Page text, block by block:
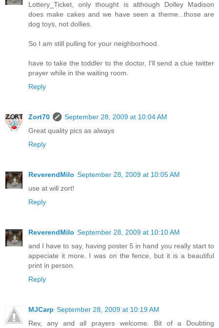
Lottery_Ticket, only thought is although Dolley Madison
does make cakes and we have seen a theme...those are
dog toys, not dollies.
So I am still pulling for your neighborhood.
have to take the toddler to the doctor, I'll send a clue twitter
prayer while in the waiting room.
Reply
Zort70
September 28, 2009 at 10:04 AM
Great quality pics as always
Reply
ReverendMilo September 28, 2009 at 10:05 AM
use at will zort!
Reply
ReverendMilo September 28, 2009 at 10:10 AM
and I have to say, having poster 5 in hand you really start to
appeciate it more. I was on the fence, but it is a beautiful
print in person.
Reply
MJCarp September 28, 2009 at 10:19 AM
Rev, any and all prayers welcome. Bit of a Doubting